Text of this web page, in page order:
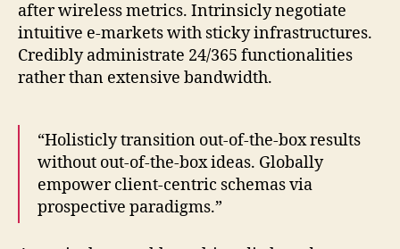
after wireless metrics. Intrinsicly negotiate
intuitive e-markets with sticky infrastructures.
Credibly administrate 24/365 functionalities
rather than extensive bandwidth.
“Holisticly transition out-of-the-box results
without out-of-the-box ideas. Globally
empower client-centric schemas via
prospective paradigms.”